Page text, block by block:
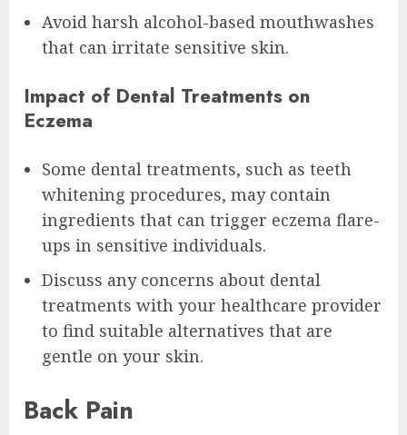
Avoid harsh alcohol-based mouthwashes
that can irritate sensitive skin.
Impact of Dental Treatments on
Eczema
Some dental treatments, such as teeth
whitening procedures, may contain
ingredients that can trigger eczema flare-
ups in sensitive individuals.
Discuss any concerns about dental
treatments with your healthcare provider
to find suitable alternatives that are
gentle on your skin.
Back Pain